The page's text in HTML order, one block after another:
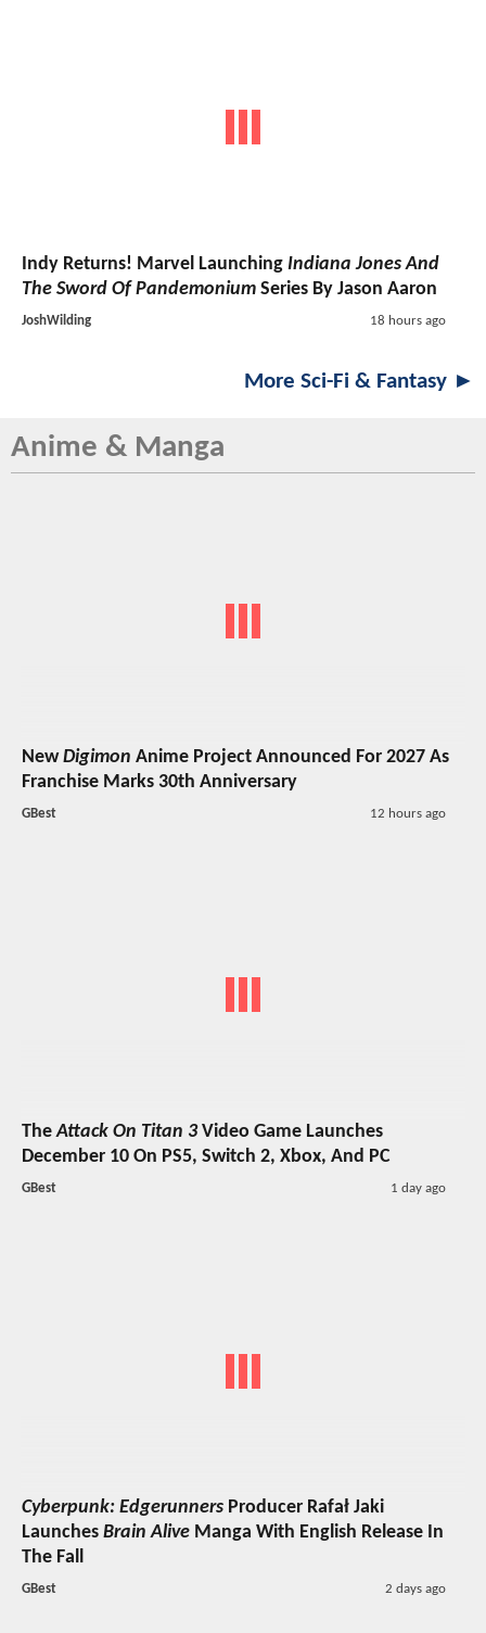
Indy Returns! Marvel Launching Indiana Jones And
The Sword Of Pandemonium Series By Jason Aaron
JoshWilding 18 hours ago
More Sci-Fi & Fantasy ►
Anime & Manga
NewDigimon Anime Project Announced For 2027 As
Franchise Marks 30th Anniversary
GBest 12 hours ago
TheAttack On Titan 3Video Game Launches
December 10 On PS5, Switch 2, Xbox, And PC
GBest 1 day ago
Cyberpunk: Edgerunners Producer Rafał Jaki
Launches Brain Alive Manga With English Release In
The Fall
GBest 2 days ago